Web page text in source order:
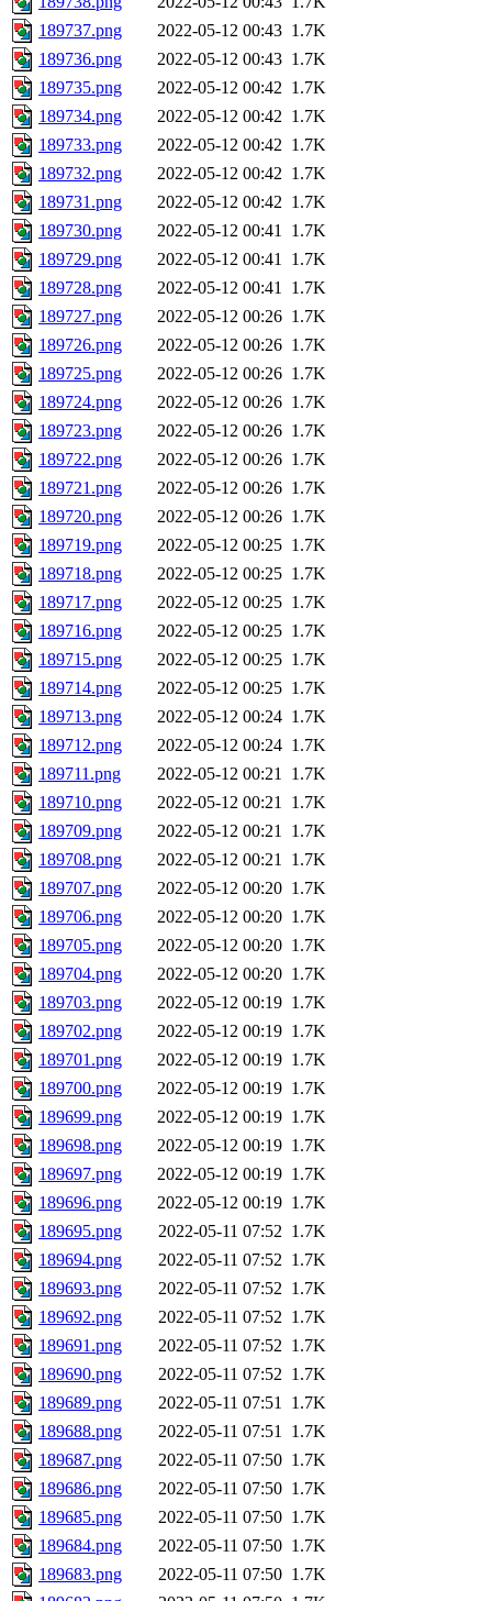
189737.png
2022-05-12 00:43 1.7K
189736.png
2022-05-12 00:43 1.7K
189735.png
2022-05-12 00:42 1.7K
189734.png
2022-05-12 00:42 1.7K
189733.png
2022-05-12 00:42 1.7K
189732.png
2022-05-12 00:42 1.7K
189731.png
2022-05-12 00:42 1.7K
189730.png
2022-05-12 00:41 1.7K
189729.png
2022-05-12 00:41 1.7K
189728.png
2022-05-12 00:41 1.7K
189727.png
2022-05-12 00:26 1.7K
189726.png
2022-05-12 00:26 1.7K
189725.png
2022-05-12 00:26 1.7K
189724.png
2022-05-12 00:26 1.7K
189723.png
2022-05-12 00:26 1.7K
189722.png
2022-05-12 00:26 1.7K
189721.png
2022-05-12 00:26 1.7K
189720.png
2022-05-12 00:26 1.7K
189719.png
2022-05-12 00:25 1.7K
189718.png
2022-05-12 00:25 1.7K
189717.png
2022-05-12 00:25 1.7K
189716.png
2022-05-12 00:25 1.7K
189715.png
2022-05-12 00:25 1.7K
189714.png
2022-05-12 00:25 1.7K
189713.png
2022-05-12 00:24 1.7K
189712.png
2022-05-12 00:24 1.7K
189711.png
2022-05-12 00:21 1.7K
189710.png
2022-05-12 00:21 1.7K
189709.png
2022-05-12 00:21 1.7K
189708.png
2022-05-12 00:21 1.7K
189707.png
2022-05-12 00:20 1.7K
189706.png
2022-05-12 00:20 1.7K
189705.png
2022-05-12 00:20 1.7K
189704.png
2022-05-12 00:20 1.7K
189703.png
2022-05-12 00:19 1.7K
189702.png
2022-05-12 00:19 1.7K
189701.png
2022-05-12 00:19 1.7K
189700.png
2022-05-12 00:19 1.7K
189699.png
2022-05-12 00:19 1.7K
189698.png
2022-05-12 00:19 1.7K
189697.png
2022-05-12 00:19 1.7K
189696.png
2022-05-12 00:19 1.7K
189695.png
2022-05-11 07:52 1.7K
189694.png
2022-05-11 07:52 1.7K
189693.png
2022-05-11 07:52 1.7K
189692.png
2022-05-11 07:52 1.7K
189691.png
2022-05-11 07:52 1.7K
189690.png
2022-05-11 07:52 1.7K
189689.png
2022-05-11 07:51 1.7K
189688.png
2022-05-11 07:51 1.7K
189687.png
2022-05-11 07:50 1.7K
189686.png
2022-05-11 07:50 1.7K
189685.png
2022-05-11 07:50 1.7K
189684.png
2022-05-11 07:50 1.7K
189683.png
2022-05-11 07:50 1.7K